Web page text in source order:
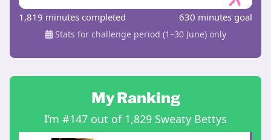
1,819 minutes completed 630 minutes goal
Stats for challenge period (1–30 June) only
My Ranking
I’m #147 out of 1,829 Sweaty Bettys